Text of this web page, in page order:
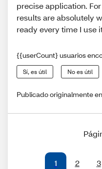
precise application.
results are absolutely
ready every time I use
{{userCount} usuarios
Sí, es útil No es útil
Publicado originalmente
1 2 3